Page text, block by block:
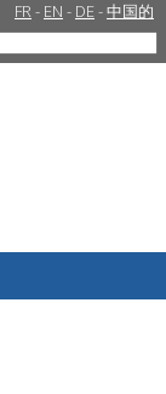
FR - EN - DE-中国的